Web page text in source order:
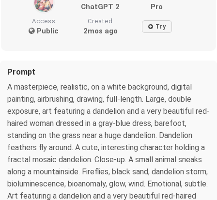
ChatGPT 2 Pro
Access
Public
Created
2mos ago Try
Prompt
A masterpiece, realistic, on a white background, digital
painting, airbrushing, drawing, full-length. Large, double
exposure, art featuring a dandelion and a very beautiful red-
haired woman dressed in a gray-blue dress, barefoot,
standing on the grass near a huge dandelion. Dandelion
feathers fly around. A cute, interesting character holding a
fractal mosaic dandelion. Close-up. A small animal sneaks
along a mountainside. Fireflies, black sand, dandelion storm,
bioluminescence, bioanomaly, glow, wind. Emotional, subtle.
Art featuring a dandelion and a very beautiful red-haired